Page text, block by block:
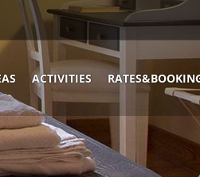
ACTIVITIES